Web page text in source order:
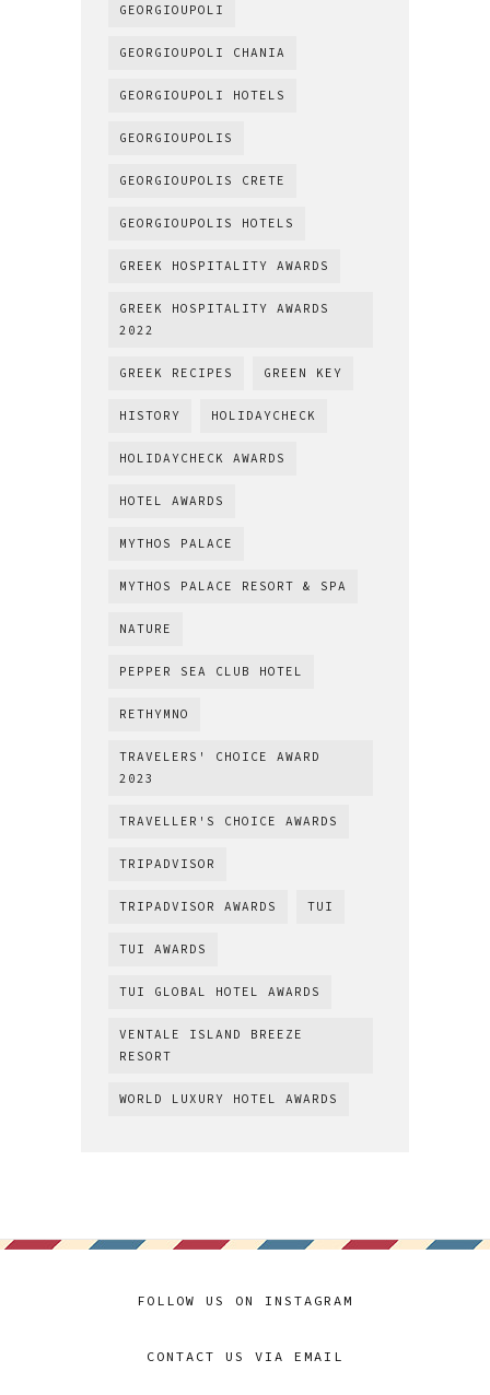
GEORGIOUPOLI
GEORGIOUPOLI CHANIA
GEORGIOUPOLI HOTELS
GEORGIOUPOLIS
GEORGIOUPOLIS CRETE
GEORGIOUPOLIS HOTELS
GREEK HOSPITALITY AWARDS
GREEK HOSPITALITY AWARDS
2022
GREEK RECIPES GREEN KEY
HISTORY HOLIDAYCHECK
HOLIDAYCHECK AWARDS
HOTEL AWARDS
MYTHOS PALACE
MYTHOS PALACE RESORT & SPA
NATURE
PEPPER SEA CLUB HOTEL
RETHYMNO
TRAVELERS' CHOICE AWARD
2023
TRAVELLER'S CHOICE AWARDS
TRIPADVISOR
TRIPADVISOR AWARDS TUI
TUI AWARDS
TUI GLOBAL HOTEL AWARDS
VENTALE ISLAND BREEZE
RESORT
WORLD LUXURY HOTEL AWARDS
FOLLOW US ON INSTAGRAM
CONTACT US VIA EMAIL